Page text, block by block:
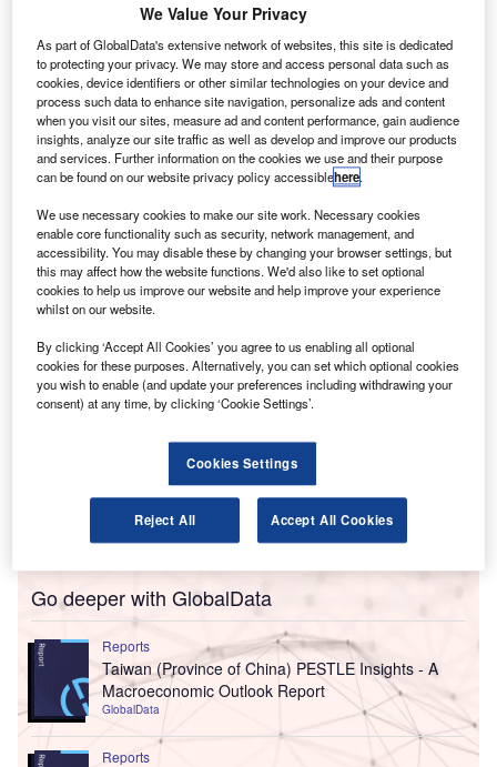
ICAI’s submission covers direct taxation and international tax matters,
presenting both broad policy ideas and targeted amendments. Credit: T.
Schneider / Shutterstock.com.
T he Institute of Chartered Accountants of India (ICAI)
has submitted its pre-budget recommendations for the
Union Budget 2026-27, focusing on tax changes
aimed at simplifying business processes and fostering
environmental initiatives.
The proposals include extending tax neutrality to LLP
restructurings, revising TDS (tax deducted) on partners’
remuneration, and incentives for green projects.
Go deeper with GlobalData
Reports
Taiwan (Province of China) PESTLE Insights - A
Macroeconomic Outlook Report
GlobalData
Reports
We Value Your Privacy
As part of GlobalData's extensive network of websites, this site is dedicated
to protecting your privacy. We may store and access personal data such as
cookies, device identifiers or other similar technologies on your device and
process such data to enhance site navigation, personalize ads and content
when you visit our sites, measure ad and content performance, gain audience
insights, analyze our site traffic as well as develop and improve our products
and services. Further information on the cookies we use and their purpose
can be found on our website privacy policy accessiblehere.
We use necessary cookies to make our site work. Necessary cookies
enable core functionality such as security, network management, and
accessibility. You may disable these by changing your browser settings, but
this may affect how the website functions. We'd also like to set optional
cookies to help us improve our website and help improve your experience
whilst on our website.
By clicking ‘Accept All Cookies’ you agree to us enabling all optional
cookies for these purposes. Alternatively, you can set which optional cookies
you wish to enable (and update your preferences including withdrawing your
consent) at any time, by clicking ‘Cookie Settings’.
Cookies Settings
Reject All Accept All Cookies